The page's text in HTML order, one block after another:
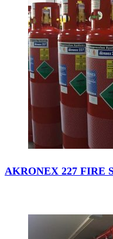
AKRONEX 227 FIRE